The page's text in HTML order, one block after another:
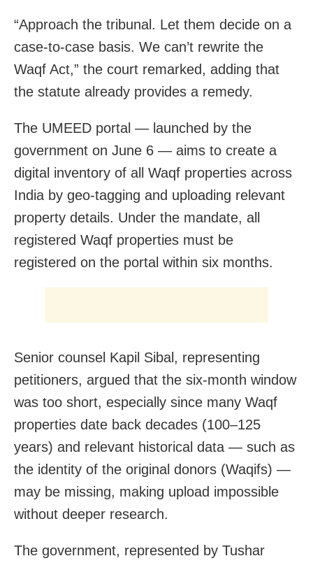
“Approach the tribunal. Let them decide on a
case-to-case basis. We can’t rewrite the
Waqf Act,” the court remarked, adding that
the statute already provides a remedy.
The UMEED portal — launched by the
government on June 6 — aims to create a
digital inventory of all Waqf properties across
India by geo-tagging and uploading relevant
property details. Under the mandate, all
registered Waqf properties must be
registered on the portal within six months.
Senior counsel Kapil Sibal, representing
petitioners, argued that the six-month window
was too short, especially since many Waqf
properties date back decades (100–125
years) and relevant historical data — such as
the identity of the original donors (Waqifs) —
may be missing, making upload impossible
without deeper research.
The government, represented by Tushar